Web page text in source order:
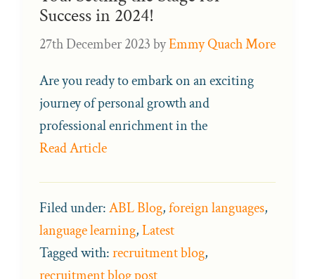
Success in 2024!
27th December 2023byEmmy Quach More
Are you ready to embark on an exciting
journey of personal growth and
professional enrichment in the
Read Article
Filed under:ABL Blog,foreign languages,
language learning,Latest
Tagged with:recruitment blog,